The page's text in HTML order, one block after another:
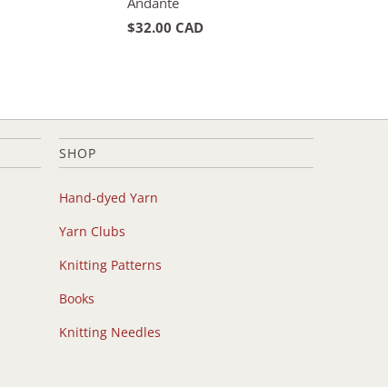
$32.00 CAD
SHOP
Hand-dyed Yarn
Yarn Clubs
Knitting Patterns
Books
Knitting Needles